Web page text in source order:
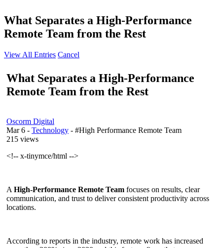
What Separates a High-Performance
Remote Team from the Rest
View All Entries Cancel
What Separates a High-Performance
Remote Team from the Rest
Oscorm Digital
Mar 6 - Technology - #High Performance Remote Team
215 views
<!-- x-tinymce/html -->
A High-Performance Remote Team focuses on results, clear
communication, and trust to deliver consistent productivity across
locations.
According to reports in the industry, remote work has increased